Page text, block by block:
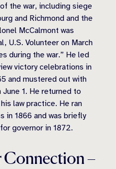
the war, including siege
and Richmond and the
McCalmont was
U.S. Volunteer on March
during the war.” He led
victory celebrations in
and mustered out with
1. He returned to
law practice. He ran
in 1866 and was briefly
governor in 1872.
Connection –